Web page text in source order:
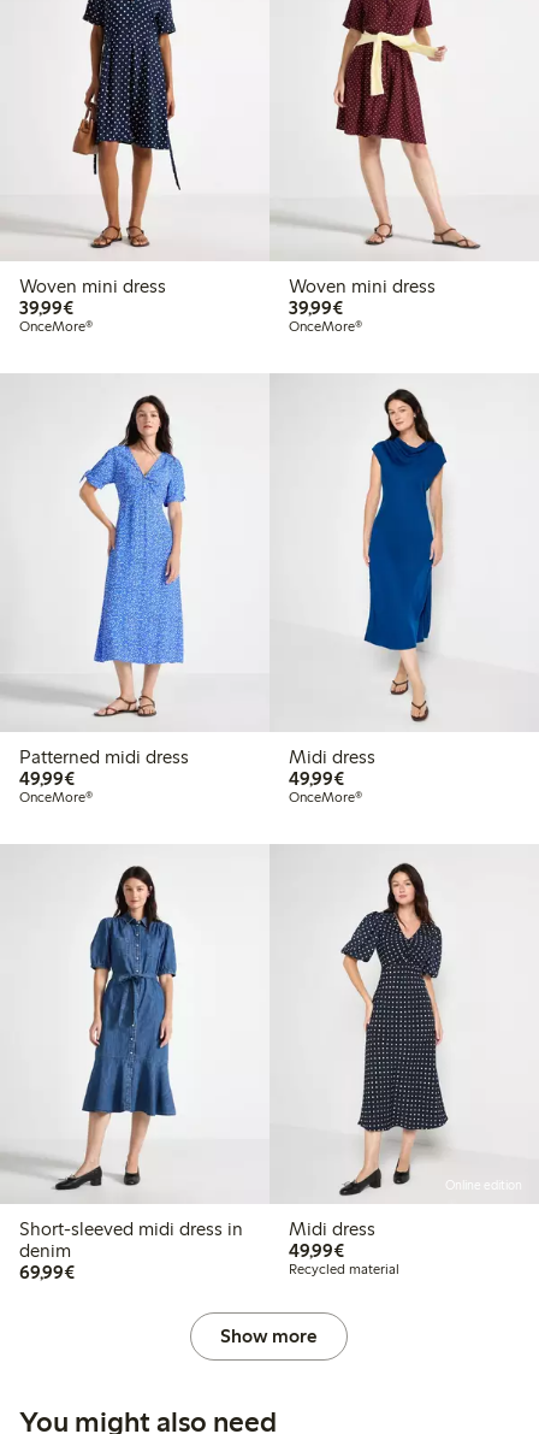
Woven mini dress
39,99€€39.99
OnceMore®
Woven mini dress
39,99€€39.99
OnceMore®
Patterned midi dress
49,99€€49.99
OnceMore®
Midi dress
49,99€€49.99
OnceMore®
Short-sleeved midi dress in
denim
69,99€€69.99
Online edition
Midi dress
49,99€€49.99
Recycled material
Show more
You might also need